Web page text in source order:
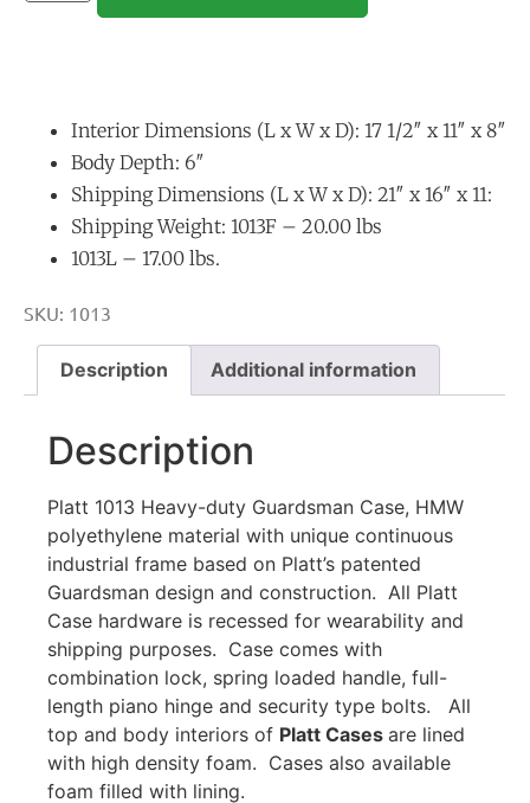
Interior Dimensions (L x W x D): 17 1/2″ x 11″ x 8″
Body Depth: 6″
Shipping Dimensions (L x W x D): 21″ x 16″ x 11:
Shipping Weight: 1013F – 20.00 lbs
1013L – 17.00 lbs.
SKU: 1013
Description Additional information
Description
Platt 1013 Heavy-duty Guardsman Case, HMW
polyethylene material with unique continuous
industrial frame based on Platt’s patented
Guardsman design and construction. All Platt
Case hardware is recessed for wearability and
shipping purposes. Case comes with
combination lock, spring loaded handle, full-
length piano hinge and security type bolts. All
top and body interiors of Platt Cases are lined
with high density foam. Cases also available
foam filled with lining.